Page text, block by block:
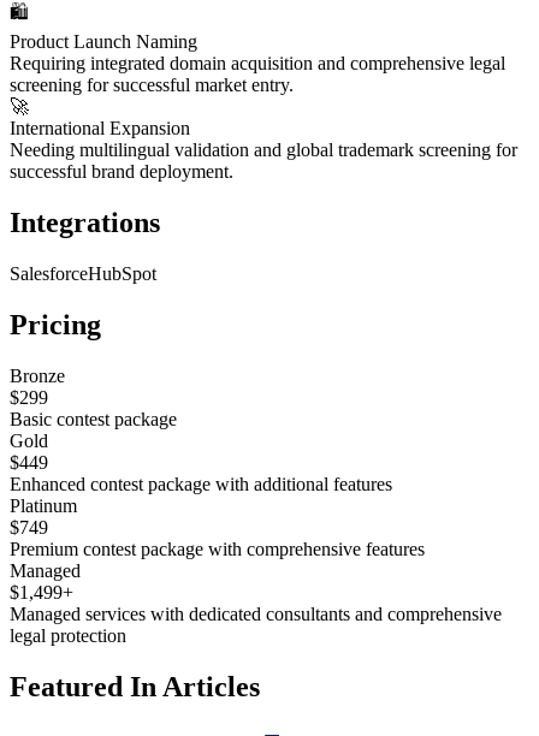
🛍️
Product Launch Naming
Requiring integrated domain acquisition and comprehensive legal
screening for successful market entry.
🚀
International Expansion
Needing multilingual validation and global trademark screening for
successful brand deployment.
Integrations
SalesforceHubSpot
Pricing
Bronze
$299
Basic contest package
Gold
$449
Enhanced contest package with additional features
Platinum
$749
Premium contest package with comprehensive features
Managed
$1,499+
Managed services with dedicated consultants and comprehensive
legal protection
Featured In Articles